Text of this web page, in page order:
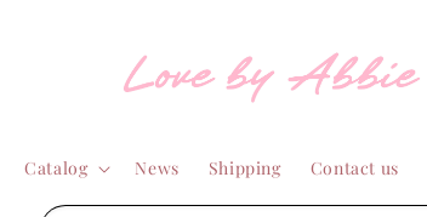
Catalog News Shipping Contact us